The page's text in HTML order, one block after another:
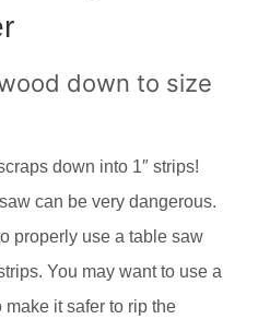
down to size
down into 1″ strips!
can be very dangerous.
properly use a table saw
You may want to use a
it safer to rip the